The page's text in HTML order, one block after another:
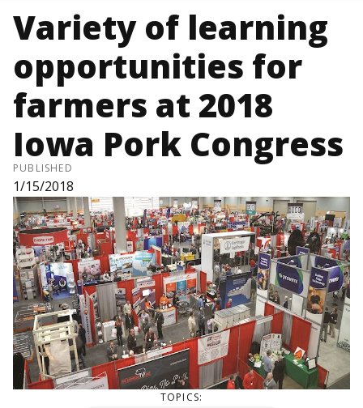
Variety of learning
opportunities for
farmers at 2018
Iowa Pork Congress
PUBLISHED
1/15/2018
TOPICS: